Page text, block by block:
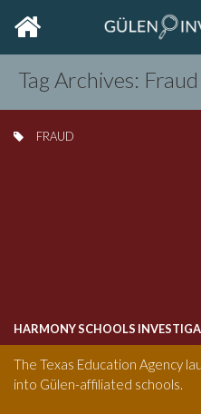
Home
Tag Archives: Fraud
FRAUD
HARMONY SCHOOLS
The Texas Education Agency
into Gülen-affiliated schools.